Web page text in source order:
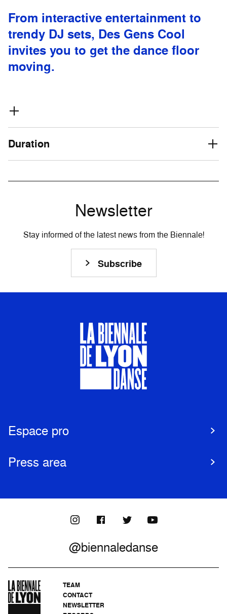
From interactive entertainment to
trendy DJ sets, Des Gens Cool
invites you to get the dance floor
moving.
Duration
Newsletter
Stay informed of the latest news from the Biennale!
Subscribe
Espace pro
Press area
@biennaledanse
TEAM
CONTACT
NEWSLETTER